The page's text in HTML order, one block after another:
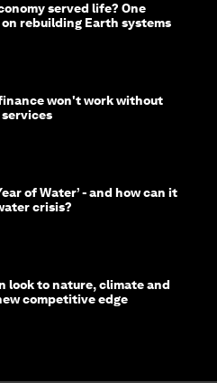
served life? One
rebuilding Earth systems
won't work without
of Water’ - and how can it
crisis?
look to nature, climate and
competitive edge